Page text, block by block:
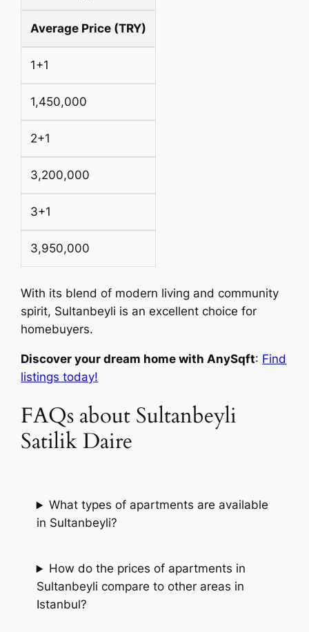
Average Price (TRY)
1+1
1,450,000
2+1
3,200,000
3+1
3,950,000
With its blend of modern living and community
spirit, Sultanbeyli is an excellent choice for
homebuyers.
Discover your dream home with AnySqft: Find
listings today!
FAQs about Sultanbeyli
Satilik Daire
What types of apartments are available
in Sultanbeyli?
How do the prices of apartments in
Sultanbeyli compare to other areas in
Istanbul?